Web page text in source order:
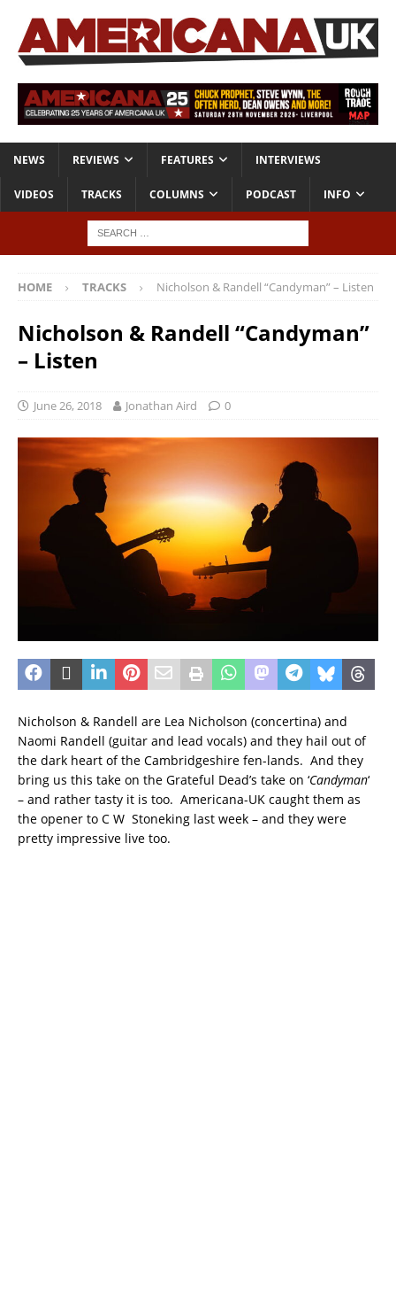
NEWS REVIEWS FEATURES INTERVIEWS
VIDEOS TRACKS COLUMNS PODCAST INFO
HOME TRACKS Nicholson & Randell “Candyman” – Listen
Nicholson & Randell “Candyman”
– Listen
June 26, 2018 Jonathan Aird 0
Nicholson & Randell are Lea Nicholson (concertina) and
Naomi Randell (guitar and lead vocals) and they hail out of
the dark heart of the Cambridgeshire fen-lands. And they
bring us this take on the Grateful Dead’s take on ‘Candyman‘
– and rather tasty it is too. Americana-UK caught them as
the opener to C W Stoneking last week – and they were
pretty impressive live too.